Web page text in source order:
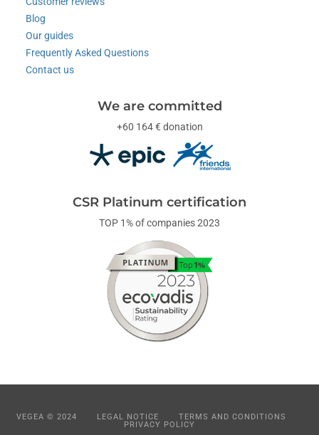
Blog
Our guides
Frequently Asked Questions
Contact us
We are committed
+60 164 € donation
CSR Platinum certification
TOP 1% of companies 2023
VEGEA © 2024 LEGAL NOTICE
TERMS AND CONDITIONS
PRIVACY POLICY